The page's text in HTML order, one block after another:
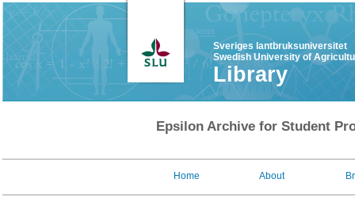
Sveriges lantbruksuniversitet
Swedish University of
Library
Epsilon Archive for Student
Home About